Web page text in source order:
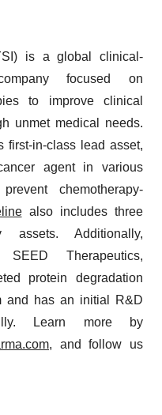
is a global clinical-
focused on
to improve clinical
unmet medical needs.
first-in-class lead asset,
agent in various
chemotherapy-
also includes three
assets. Additionally,
SEED Therapeutics,
protein degradation
and has an initial R&D
Learn more by
, and follow us